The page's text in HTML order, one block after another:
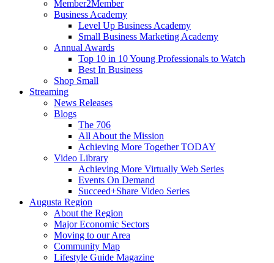
Member2Member
Business Academy
Level Up Business Academy
Small Business Marketing Academy
Annual Awards
Top 10 in 10 Young Professionals to Watch
Best In Business
Shop Small
Streaming
News Releases
Blogs
The 706
All About the Mission
Achieving More Together TODAY
Video Library
Achieving More Virtually Web Series
Events On Demand
Succeed+Share Video Series
Augusta Region
About the Region
Major Economic Sectors
Moving to our Area
Community Map
Lifestyle Guide Magazine